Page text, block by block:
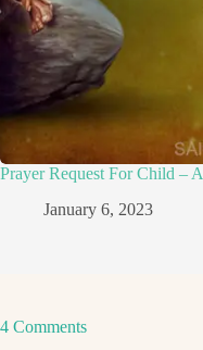
Prayer Request For Child –
January 6, 2023
4 Comments